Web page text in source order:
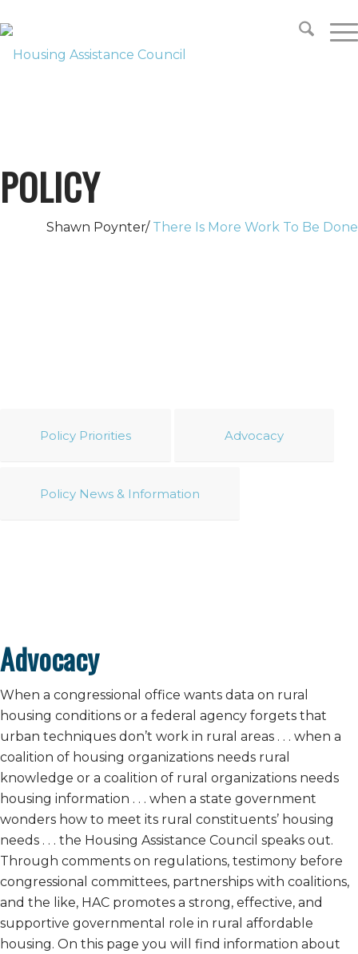
POLICY
Shawn Poynter/ There Is More Work To Be Done
Policy Priorities Advocacy
Policy News & Information
Advocacy
When a congressional office wants data on rural
housing conditions or a federal agency forgets that
urban techniques don’t work in rural areas . . . when a
coalition of housing organizations needs rural
knowledge or a coalition of rural organizations needs
housing information . . . when a state government
wonders how to meet its rural constituents’ housing
needs . . . the Housing Assistance Council speaks out.
Through comments on regulations, testimony before
congressional committees, partnerships with coalitions,
and the like, HAC promotes a strong, effective, and
supportive governmental role in rural affordable
housing. On this page you will find information about